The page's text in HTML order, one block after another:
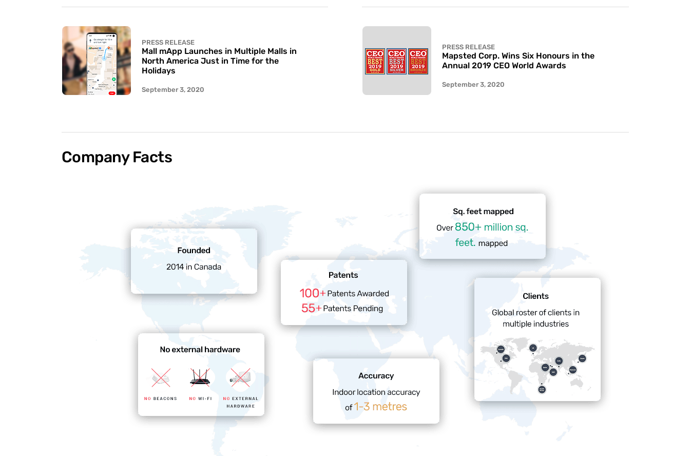
PRESS RELEASE
Mall mApp Launches in Multiple Malls in
North America Just in Time for the
Holidays
September 3, 2020
PRESS RELEASE
Mapsted Corp. Wins Six Honours in the
Annual 2019 CEO World Awards
September 3, 2020
Company Facts